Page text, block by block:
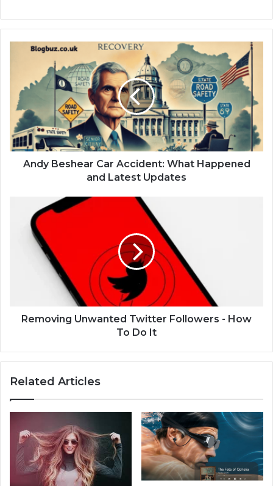
Andy Beshear Car Accident: What Happened
and Latest Updates
Removing Unwanted Twitter Followers - How
To Do It
Related Articles